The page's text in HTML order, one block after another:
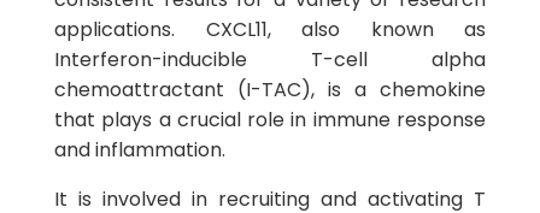
applications. CXCL11, also known as
Interferon-inducible T-cell alpha
chemoattractant (I-TAC), is a chemokine
that plays a crucial role in immune response
and inflammation.
It is involved in recruiting and activating T